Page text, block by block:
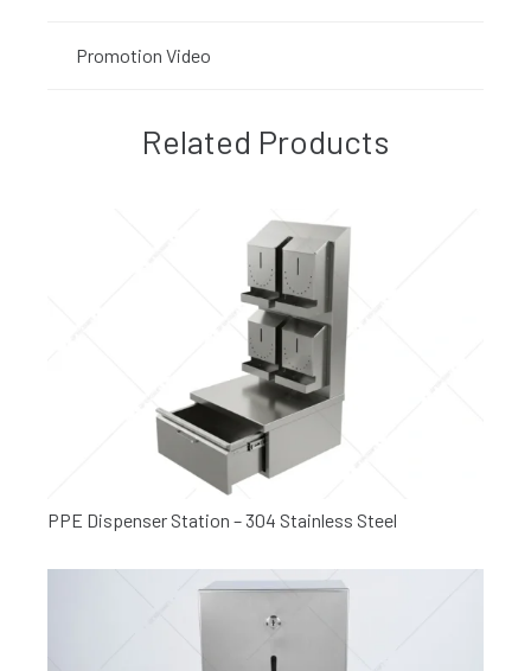
Promotion Video
Related Products
PPE Dispenser Station – 304 Stainless Steel